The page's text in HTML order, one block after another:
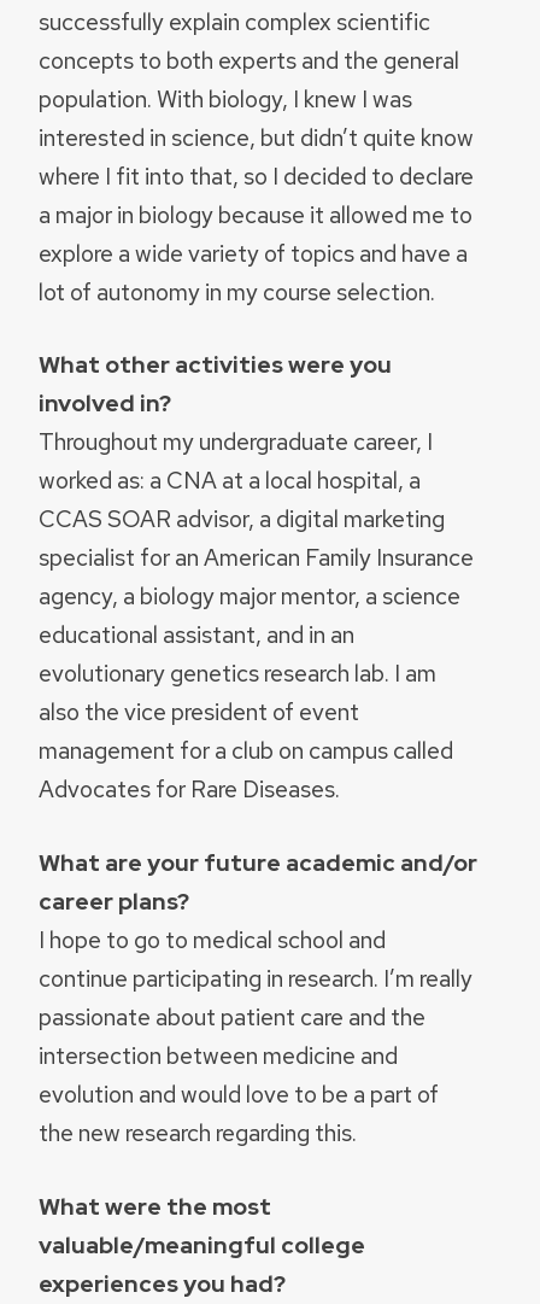
successfully explain complex scientific
concepts to both experts and the general
population. With biology, I knew I was
interested in science, but didn’t quite know
where I fit into that, so I decided to declare
a major in biology because it allowed me to
explore a wide variety of topics and have a
lot of autonomy in my course selection.
What other activities were you
involved in?
Throughout my undergraduate career, I
worked as: a CNA at a local hospital, a
CCAS SOAR advisor, a digital marketing
specialist for an American Family Insurance
agency, a biology major mentor, a science
educational assistant, and in an
evolutionary genetics research lab. I am
also the vice president of event
management for a club on campus called
Advocates for Rare Diseases.
What are your future academic and/or
career plans?
I hope to go to medical school and
continue participating in research. I’m really
passionate about patient care and the
intersection between medicine and
evolution and would love to be a part of
the new research regarding this.
What were the most
valuable/meaningful college
experiences you had?